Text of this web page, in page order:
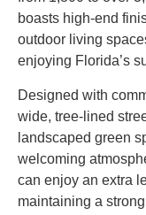
boasts high-end
outdoor living
enjoying Florida’s
Designed with
wide, tree-lined
landscaped green
welcoming
can enjoy an extra
maintaining a